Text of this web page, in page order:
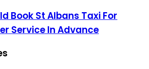
Book St Albans Taxi For
Service In Advance